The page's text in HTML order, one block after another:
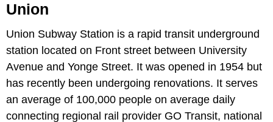
Union
Union Subway Station is a rapid transit underground
station located on Front street between University
Avenue and Yonge Street. It was opened in 1954 but
has recently been undergoing renovations. It serves
an average of 100,000 people on average daily
connecting regional rail provider GO Transit, national